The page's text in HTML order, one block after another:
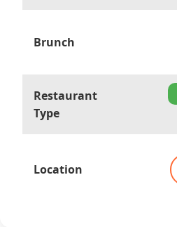
Brunch
Restaurant
Type
Location